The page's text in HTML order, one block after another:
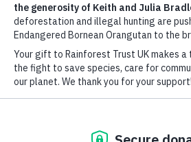
Watershed
DONATE NOW
EXPLORE MORE